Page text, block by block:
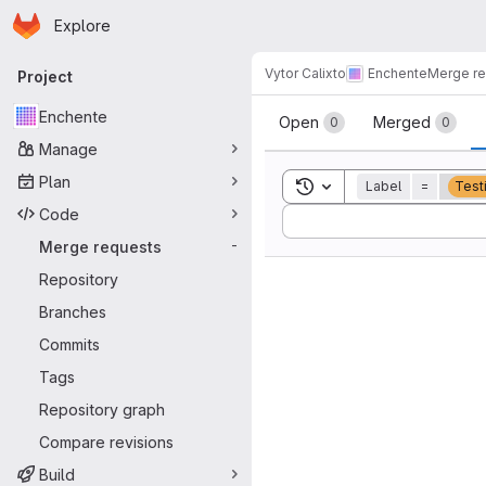
Skip to main content
Homepage
Explore
Primary navigation
Project
Enchente
Manage
Plan
Code
Merge requests
-
Repository
Branches
Commits
Tags
Repository graph
Compare revisions
Build
Vytor Calixto EnchenteMerge
Merge
Open 0 Merged 0
Toggle search history
Label =
Sort by: